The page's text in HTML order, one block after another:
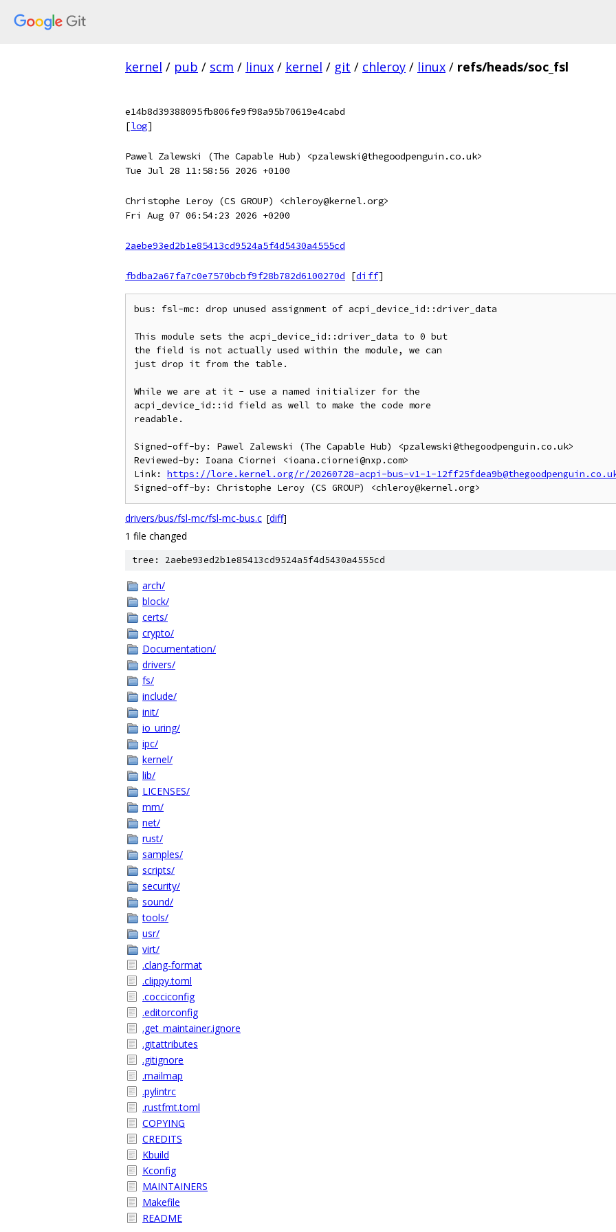
kernel / pub / scm / linux / kernel / git / chleroy / linux / refs/heads/soc_fsl
e14b8d39388095fb806fe9f98a95b70619e4cabd
[log]
Pawel Zalewski (The Capable Hub) <pzalewski@thegoodpenguin.co.uk>
Tue Jul 28 11:58:56 2026 +0100
Christophe Leroy (CS GROUP) <chleroy@kernel.org>
Fri Aug 07 06:54:23 2026 +0200
2aebe93ed2b1e85413cd9524a5f4d5430a4555cd
fbdba2a67fa7c0e7570bcbf9f28b782d6100270d [diff]
bus: fsl-mc: drop unused assignment of acpi_device_id::driver_data
This module sets the acpi_device_id::driver_data to 0 but
the field is not actually used within the module, we can
just drop it from the table.
While we are at it - use a named initializer for the
acpi_device_id::id field as well to make the code more
readable.
Signed-off-by: Pawel Zalewski (The Capable Hub) <pzalewski@thegoodpenguin.co.uk>
Reviewed-by: Ioana Ciornei <ioana.ciornei@nxp.com>
Link: https://lore.kernel.org/r/20260728-acpi-bus-v1-1-
drivers/bus/fsl-mc/fsl-mc-bus.c [diff]
1 file changed
tree: 2aebe93ed2b1e85413cd9524a5f4d5430a4555cd
arch/
block/
certs/
crypto/
Documentation/
drivers/
fs/
include/
init/
io_uring/
ipc/
kernel/
lib/
LICENSES/
mm/
net/
rust/
samples/
scripts/
security/
sound/
tools/
usr/
virt/
.clang-format
.clippy.toml
.cocciconfig
.editorconfig
.get_maintainer.ignore
.gitattributes
.gitignore
.mailmap
.pylintrc
.rustfmt.toml
COPYING
CREDITS
Kbuild
Kconfig
MAINTAINERS
Makefile
README